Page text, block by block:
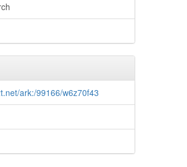
ark:/99166/w6z70f43